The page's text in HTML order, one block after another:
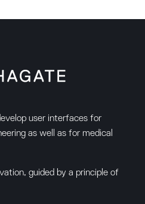
user interfaces for
as well as for medical
guided by a principle of